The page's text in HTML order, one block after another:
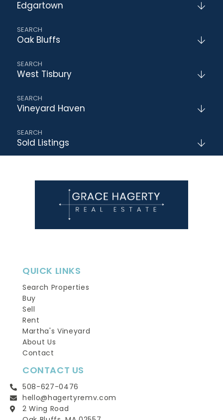
Edgartown
Oak Bluffs
West Tisbury
Vineyard Haven
Sold Listings
QUICK LINKS
Search Properties
Buy
Sell
Rent
Martha's Vineyard
About Us
Contact
CONTACT US
508-627-0476
hello@hagertyremv.com
2 Wing Road